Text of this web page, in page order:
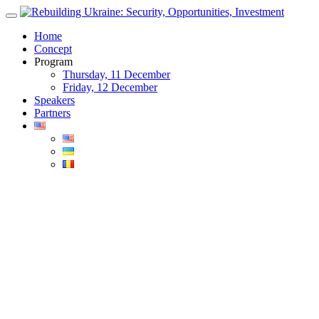
Skip
contentHome
Concept
Program
Thursday, 11 December
Friday, 12 December
Speakers
Partners